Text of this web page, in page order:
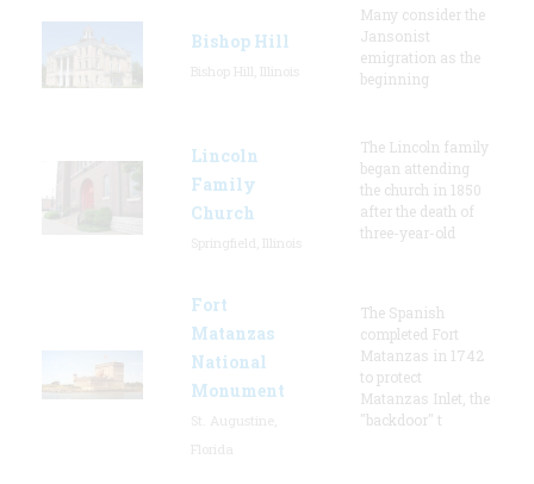
Bishop Hill
Many consider the
Jansonist
emigration as the
beginning
Lincoln
Family
Church
The Lincoln family
began attending
the church in 1850
after the death of
three-year-old
Fort
Matanzas
National
Monument
The Spanish
completed Fort
Matanzas in 1742
to protect
Matanzas Inlet, the
"backdoor" t